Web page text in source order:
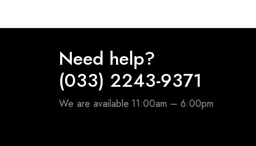
Need help?
(033) 2243-9371
We are available 11:00am – 6:00pm